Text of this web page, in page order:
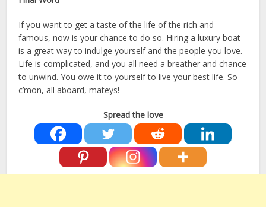
If you want to get a taste of the life of the rich and
famous, now is your chance to do so. Hiring a luxury boat
is a great way to indulge yourself and the people you love.
Life is complicated, and you all need a breather and chance
to unwind. You owe it to yourself to live your best life. So
c’mon, all aboard, mateys!
Spread the love